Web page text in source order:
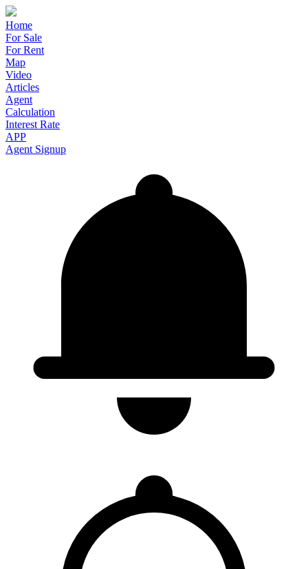
Home
For Sale
For Rent
Map
Video
Articles
Agent
Calculation
Interest Rate
APP
Agent Signup